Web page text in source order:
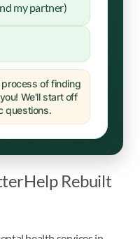
my partner)
of finding
We'll start off
questions.
Rebuilt